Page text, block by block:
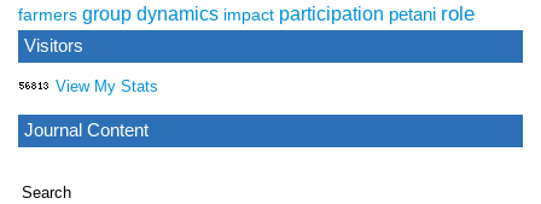
farmers group dynamics impact participation petani role
Visitors
View My Stats
Journal Content
Search